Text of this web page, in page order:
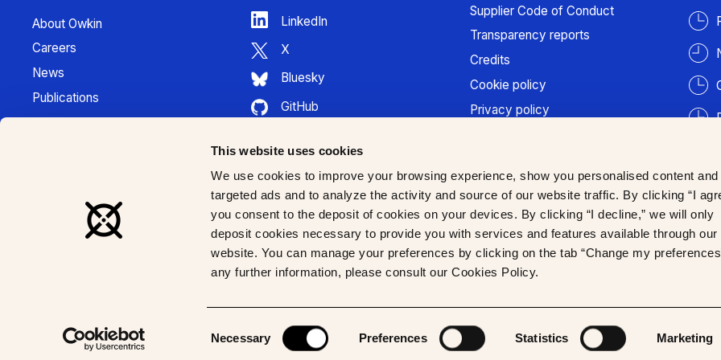
This website uses cookies
We use cookies to improve your browsing experience, show you personalised content and
targeted ads and to analyze the activity and source of our website traffic. By clicking “I
you consent to the deposit of cookies on your devices. By clicking “I decline,” we will only
deposit cookies necessary to provide you with services and features available through our
website. You can manage your preferences by clicking on the tab “Change my
any further information, please consult our Cookies Policy.
Necessary Preferences Statistics Marketing
About Owkin
Careers
News
Publications
Press Kit
LinkedIn
X
Bluesky
GitHub
Instagram
Supplier Code of Conduct
Transparency reports
Credits
Cookie policy
Privacy policy
Trust Center